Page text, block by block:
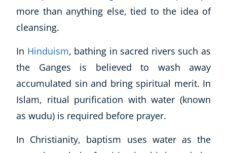
more than anything else, tied to the idea of
cleansing.
In Hinduism, bathing in sacred rivers such as
the Ganges is believed to wash away
accumulated sin and bring spiritual merit. In
Islam, ritual purification with water (known
as wudu) is required before prayer.
In Christianity, baptism uses water as the